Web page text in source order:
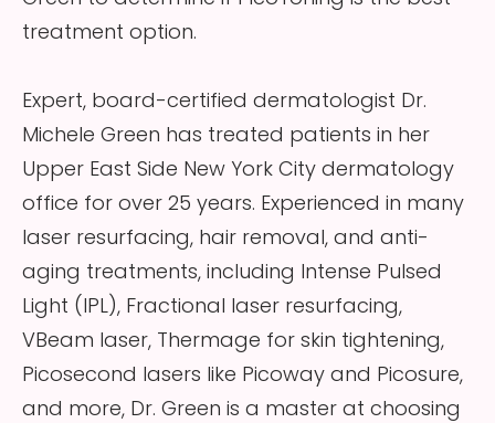
treatment option.
Expert, board-certified dermatologist Dr.
Michele Green has treated patients in her
Upper East Side New York City dermatology
office for over 25 years. Experienced in many
laser resurfacing, hair removal, and anti-
aging treatments, including Intense Pulsed
Light (IPL), Fractional laser resurfacing,
VBeam laser, Thermage for skin tightening,
Picosecond lasers like Picoway and Picosure,
and more, Dr. Green is a master at choosing